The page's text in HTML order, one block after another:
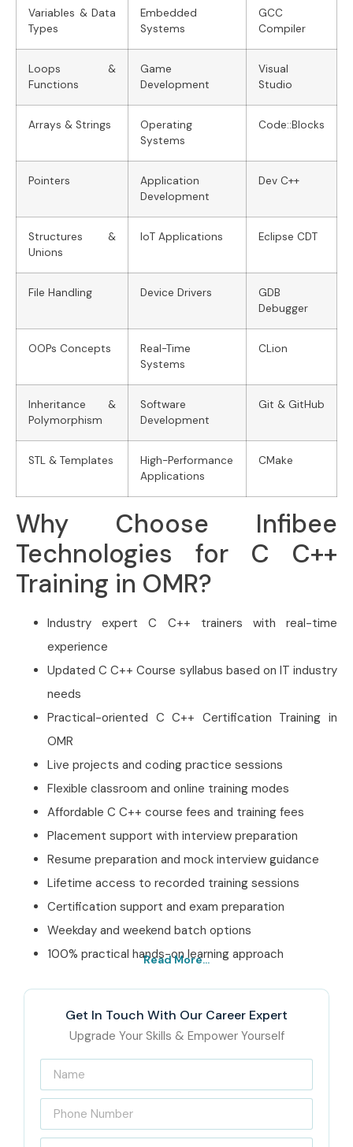
Variables & Data
Types
Embedded
Systems
GCC
Compiler
Loops &
Functions
Game
Development
Visual
Studio
Arrays & Strings
Operating
Systems
Code::Blocks
Pointers
Application
Development
Dev C++
Structures &
Unions
IoT Applications Eclipse CDT
File Handling Device Drivers
GDB
Debugger
OOPs Concepts
Real-Time
Systems
CLion
Inheritance &
Polymorphism
Software
Development
Git & GitHub
STL & Templates
High-Performance
Applications
CMake
Why Choose Infibee
Technologies for C C++
Training in OMR?
Industry expert C C++ trainers with real-time
experience
Updated C C++ Course syllabus based on IT industry
needs
Practical-oriented C C++ Certification Training in
OMR
Live projects and coding practice sessions
Flexible classroom and online training modes
Affordable C C++ course fees and training fees
Placement support with interview preparation
Resume preparation and mock interview guidance
Lifetime access to recorded training sessions
Certification support and exam preparation
Weekday and weekend batch options
100% practical hands-on learning approach
Certified with Infibee
Technologies
Located at the heart of OMR,
of India’s leading software training institutes offering
advancedC C++ Training in OMR
Read More...
Get In Touch With Our Career Expert
Upgrade Your Skills & Empower Yourself